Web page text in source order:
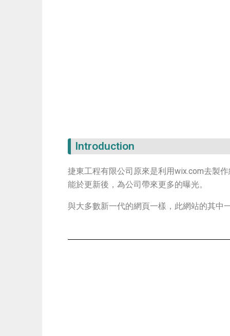
Introduction
捷東工程有限公司原來是利用wix.com去製
能於更新後，為公司帶來更多的曝光。
與大多數新一代的網頁一樣，此網站的其中